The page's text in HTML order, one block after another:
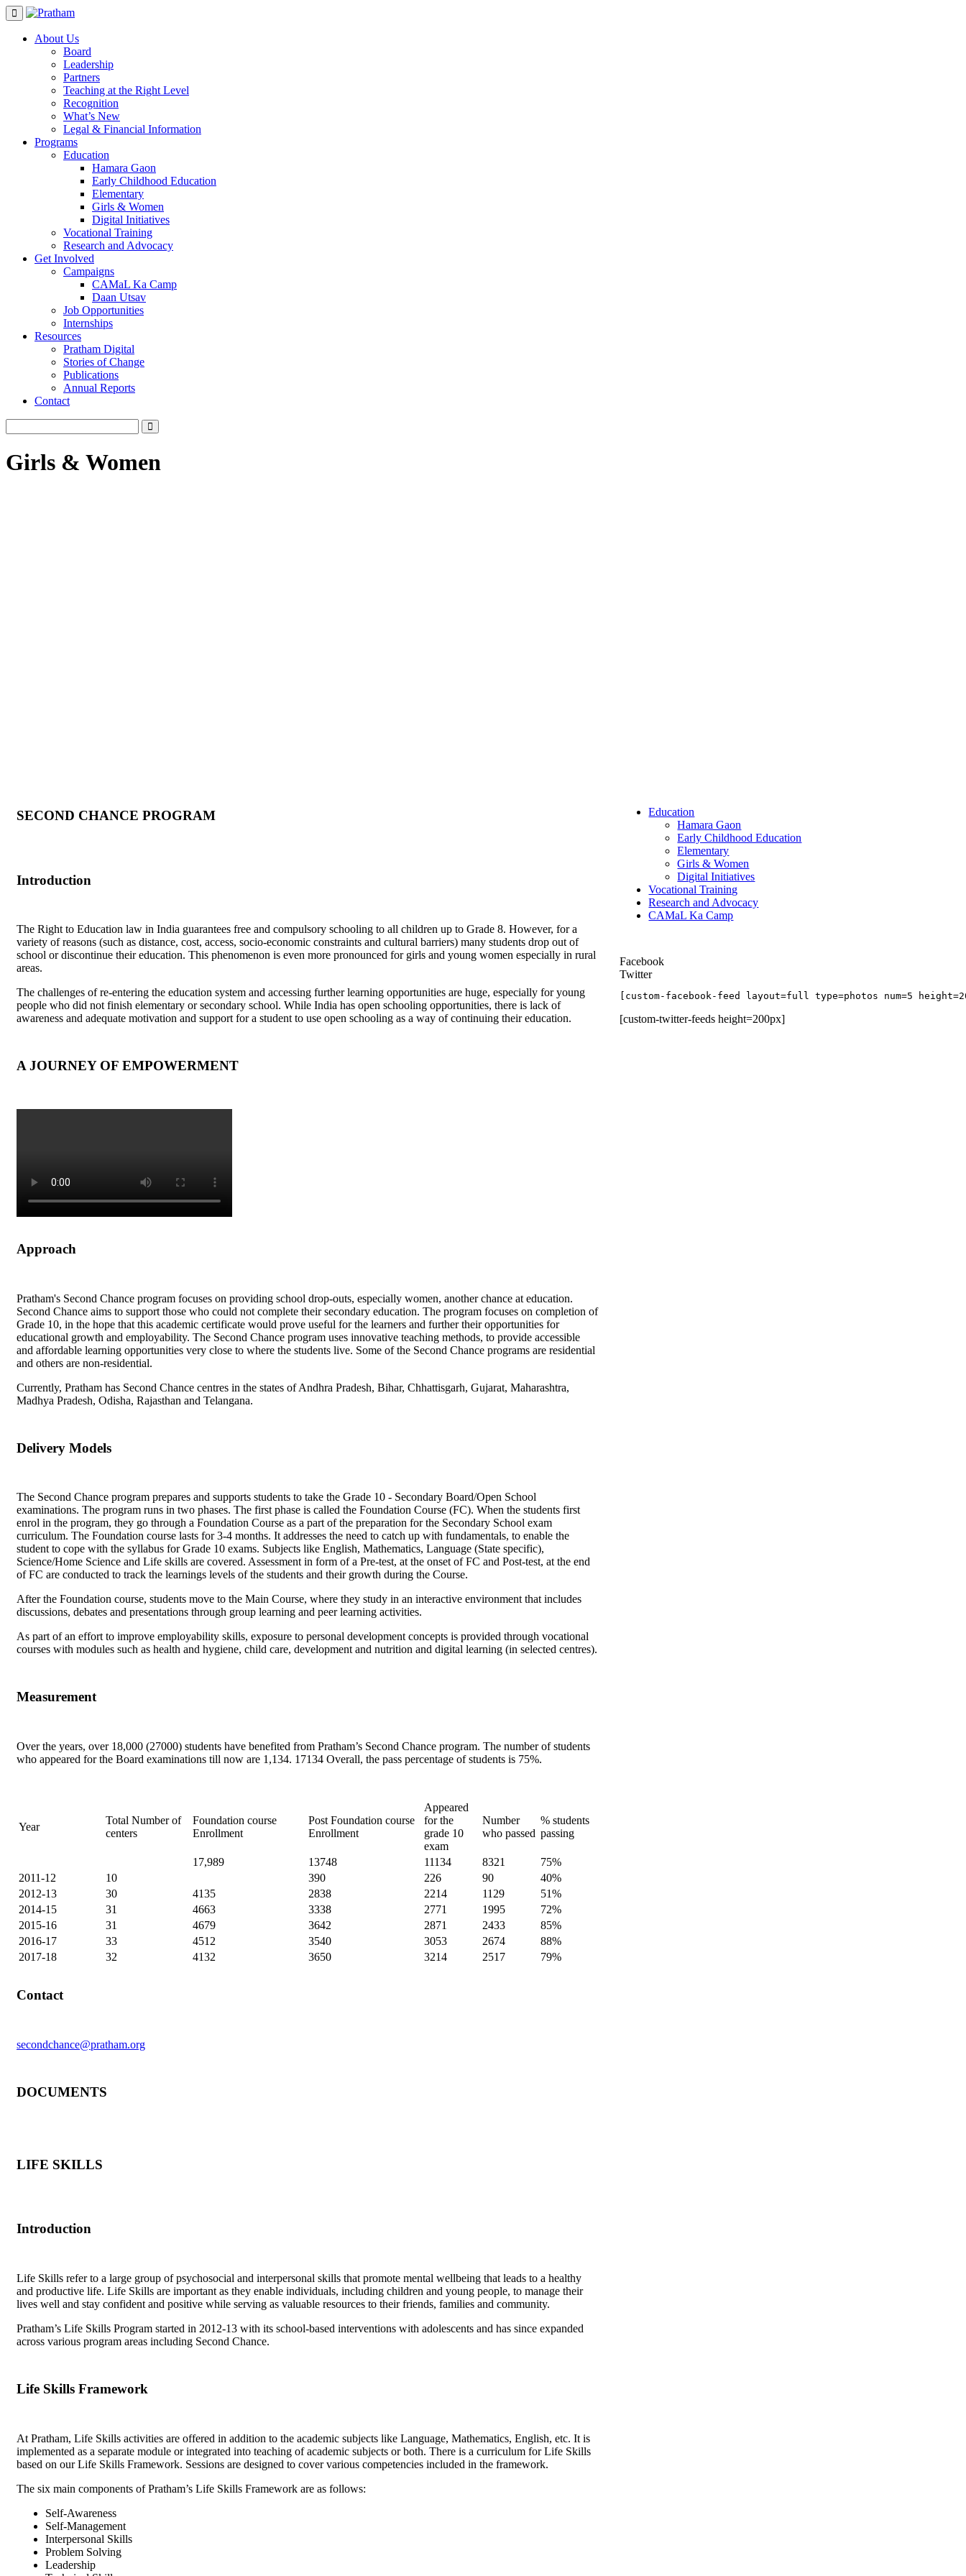
Skip
to
contentAbout Us
Board
Leadership
Partners
Teaching at the Right Level
Recognition
What’s New
Legal & Financial Information
Programs
Education
Hamara Gaon
Early Childhood Education
Elementary
Girls & Women
Digital Initiatives
Vocational Training
Research and Advocacy
Get Involved
Campaigns
CAMaL Ka Camp
Daan Utsav
Job Opportunities
Internships
Resources
Pratham Digital
Stories of Change
Publications
Annual Reports
Contact
Girls & Women
SECOND CHANCE PROGRAM
Introduction
The Right to Education law in India guarantees free and compulsory schooling to all children up to Grade 8. However, for a
variety of reasons (such as distance, cost, access, socio-economic constraints and cultural barriers) many students drop out of
school or discontinue their education. This phenomenon is even more pronounced for girls and young women especially in rural
areas.
The challenges of re-entering the education system and accessing further learning opportunities are huge, especially for young
people who did not finish elementary or secondary school. While India has open schooling opportunities, there is lack of
awareness and adequate motivation and support for a student to use open schooling as a way of continuing their education.
A JOURNEY OF EMPOWERMENT
Approach
Pratham's Second Chance program focuses on providing school drop-outs, especially women, another chance at education.
Second Chance aims to support those who could not complete their secondary education. The program focuses on completion of
Grade 10, in the hope that this academic certificate would prove useful for the learners and further their opportunities for
educational growth and employability. The Second Chance program uses innovative teaching methods, to provide accessible
and affordable learning opportunities very close to where the students live. Some of the Second Chance programs are residential
and others are non-residential.
Currently, Pratham has Second Chance centres in the states of Andhra Pradesh, Bihar, Chhattisgarh, Gujarat, Maharashtra,
Madhya Pradesh, Odisha, Rajasthan and Telangana.
Delivery Models
The Second Chance program prepares and supports students to take the Grade 10 - Secondary Board/Open School
examinations. The program runs in two phases. The first phase is called the Foundation Course (FC). When the students first
enrol in the program, they go through a Foundation Course as a part of the preparation for the Secondary School exam
curriculum. The Foundation course lasts for 3-4 months. It addresses the need to catch up with fundamentals, to enable the
student to cope with the syllabus for Grade 10 exams. Subjects like English, Mathematics, Language (State specific),
Science/Home Science and Life skills are covered. Assessment in form of a Pre-test, at the onset of FC and Post-test, at the end
of FC are conducted to track the learnings levels of the students and their growth during the Course.
After the Foundation course, students move to the Main Course, where they study in an interactive environment that includes
discussions, debates and presentations through group learning and peer learning activities.
As part of an effort to improve employability skills, exposure to personal development concepts is provided through vocational
courses with modules such as health and hygiene, child care, development and nutrition and digital learning (in selected centres).
Measurement
Over the years, over 18,000 (27000) students have benefited from Pratham’s Second Chance program. The number of students
who appeared for the Board examinations till now are 1,134. 17134 Overall, the pass percentage of students is 75%.
Year
Total Number of
centers
Foundation course
Enrollment
Post Foundation course
Enrollment
Appeared
for the
grade 10
exam
Number
who passed
% students
passing
17,989 13748 11134 8321
75%
2011-12
10 390 226 90
40%
2012-13
30 4135 2838 2214 1129
51%
2014-15
31 4663 3338 2771 1995
72%
2015-16
31 4679 3642 2871 2433
85%
2016-17
33 4512 3540 3053 2674
88%
2017-18
32 4132 3650 3214 2517 79%
Contact
secondchance@pratham.org
DOCUMENTS
LIFE SKILLS
Introduction
Life Skills refer to a large group of psychosocial and interpersonal skills that promote mental wellbeing that leads to a healthy
and productive life. Life Skills are important as they enable individuals, including children and young people, to manage their
lives well and stay confident and positive while serving as valuable resources to their friends, families and community.
Pratham’s Life Skills Program started in 2012-13 with its school-based interventions with adolescents and has since expanded
across various program areas including Second Chance.
Life Skills Framework
At Pratham, Life Skills activities are offered in addition to the academic subjects like Language, Mathematics, English, etc. It is
implemented as a separate module or integrated into teaching of academic subjects or both. There is a curriculum for Life Skills
based on our Life Skills Framework. Sessions are designed to cover various competencies included in the framework.
The six main components of Pratham’s Life Skills Framework are as follows:
Self-Awareness
Self-Management
Interpersonal Skills
Problem Solving
Leadership
Education
Hamara Gaon
Early Childhood Education
Elementary
Girls & Women
Digital Initiatives
Vocational Training
Research and Advocacy
CAMaL Ka Camp
Facebook
Twitter
[custom-facebook-feed layout=full type=photos num=5
[custom-twitter-feeds height=200px]